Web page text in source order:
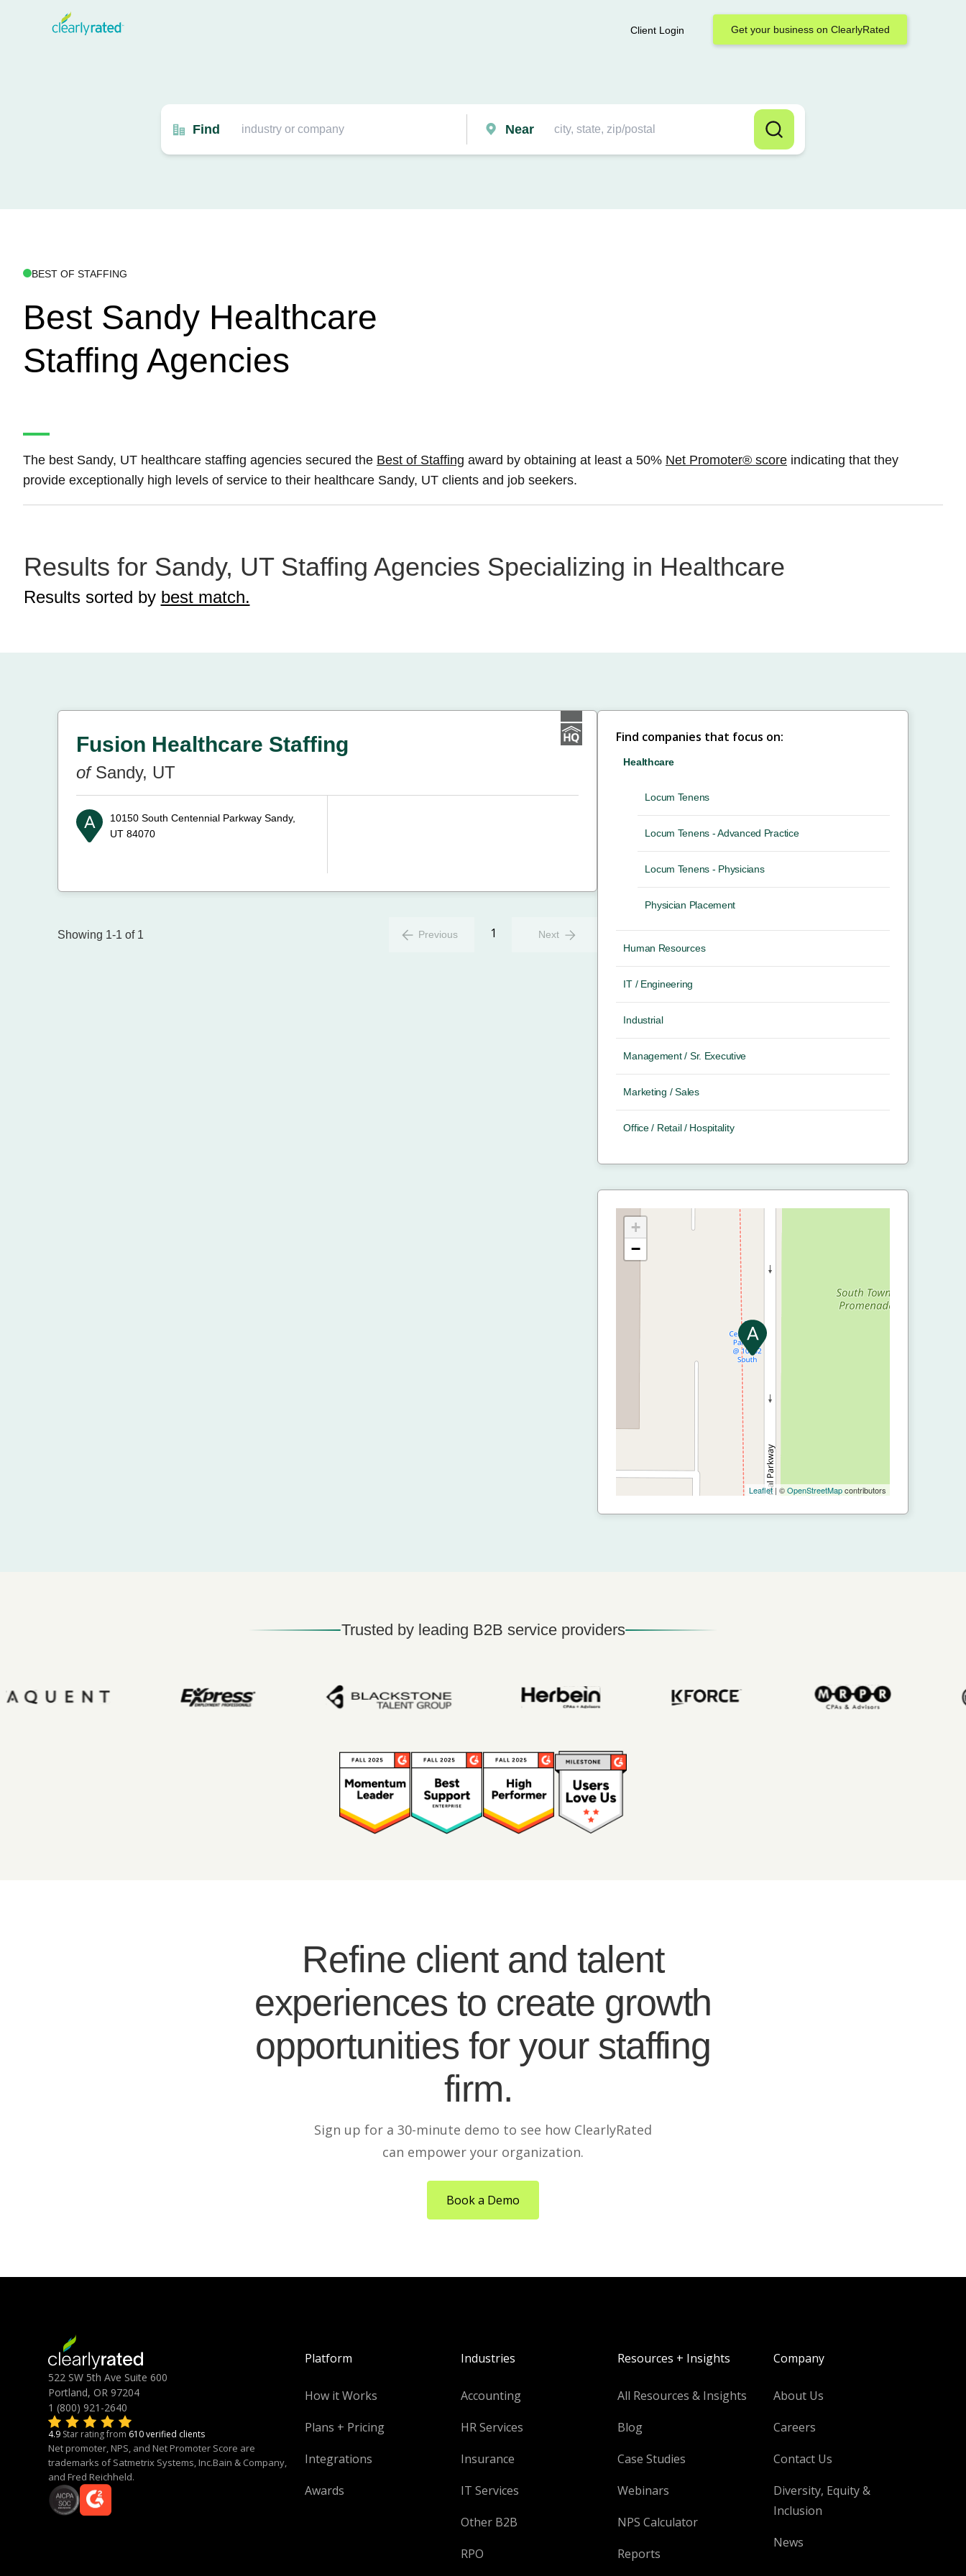
Client Login Get your business on ClearlyRated
Find Near
BEST OF STAFFING
Best Sandy Healthcare
Staffing Agencies
The best Sandy, UT healthcare staffing agencies secured the Best of Staffing award by obtaining at least a 50% Net Promoter® score indicating that they
provide exceptionally high levels of service to their healthcare Sandy, UT clients and job seekers.
Results for Sandy, UT Staffing Agencies Specializing in Healthcare
Results sorted by best match.
Fusion Healthcare Staffing
ofSandy, UT
10150 South Centennial Parkway Sandy,
UT 84070
Showing 1-1 of 1 Previous 1 Next
Find companies that focus on:
Healthcare
Locum Tenens
Locum Tenens - Advanced Practice
Locum Tenens - Physicians
Physician Placement
Human Resources
IT / Engineering
Industrial
Management / Sr. Executive
Marketing / Sales
Office / Retail / Hospitality
+
−
Leaflet| ©OpenStreetMapcontributors
Trusted by leading B2B service providers
Refine client and talent
experiences to create growth
opportunities for your staffing
firm.
Sign up for a 30-minute demo to see how ClearlyRated
can empower your organization.
Book a Demo
522 SW 5th Ave Suite 600
Portland, OR 97204
1 (800) 921-2640
4.9 Star rating from 610 verified clients
Net promoter, NPS, and Net Promoter Score are
trademarks of Satmetrix Systems, Inc.Bain & Company,
and Fred Reichheld.
Platform
How it Works
Plans + Pricing
Integrations
Awards
Industries
Accounting
HR Services
Insurance
IT Services
Other B2B
RPO
Resources + Insights
All Resources & Insights
Blog
Case Studies
Webinars
NPS Calculator
Reports
Company
About Us
Careers
Contact Us
Diversity, Equity &
Inclusion
News